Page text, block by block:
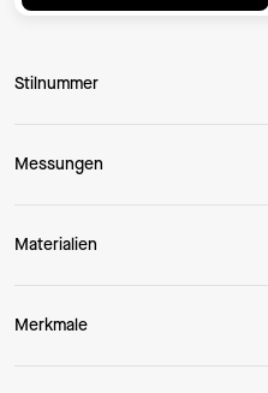
Stilnummer
Messungen
Materialien
Merkmale